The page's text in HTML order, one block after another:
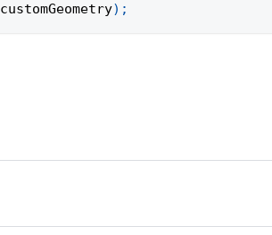
customGeometry) ;